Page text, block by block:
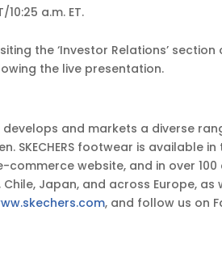
a.m. ET.
the ‘Investor Relations’ section
the live presentation.
develops and markets a diverse
footwear is available
commerce website, and in over
Japan, and across Europe,
, and follow us on